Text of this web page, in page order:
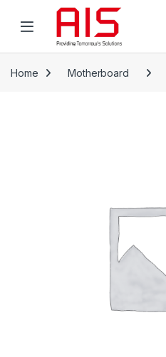
Skip to navigation
Skip to content
Open
Home Motherboard